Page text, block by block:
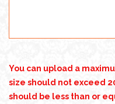
You can upload a
size should not exceed
should be less than or